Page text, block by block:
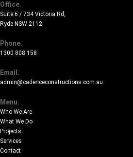
Office.
Suite 6 / 734 Victoria Rd,
Ryde NSW 2112
Phone.
1300 808 158
Email.
admin@cadenceconstructions.com.au
Menu.
Who We Are
What We Do
Projects
Services
Contact